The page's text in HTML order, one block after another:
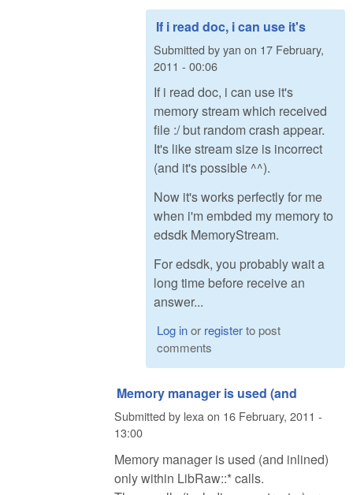
If i read doc, i can use it's
Submitted byyan on 17 February,
2011 - 00:06
If i read doc, i can use it's
memory stream which received
file :/ but random crash appear.
It's like stream size is incorrect
(and it's possible ^^).
Now it's works perfectly for me
when i'm embded my memory to
edsdk MemoryStream.
For edsdk, you probably wait a
long time before receive an
answer...
Log inor registerto post
comments
Memory manager is used (and
Submitted by lexaon 16 February, 2011 -
13:00
Memory manager is used (and inlined)
only within LibRaw::* calls.